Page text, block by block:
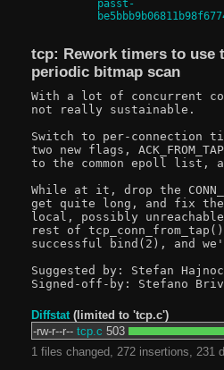
passt-
tcp: Rework timers to use
periodic bitmap scan
With a lot of concurrent
not really sustainable.
Switch to per-connection
two new flags,
to the common epoll list,
While at it, drop the
get quite long, and fix
local, possibly
rest of
successful bind(2), and
Suggested by: Stefan
Diffstat(limited to 'tcp.c')
-rw-r--r-- tcp.c 503
1 files changed, 272 insertions, 231